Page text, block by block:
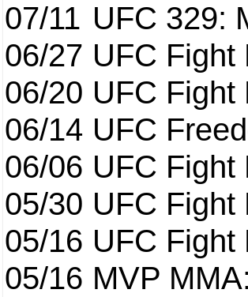
07/11 UFC 329:
06/27 UFC Fight
06/20 UFC Fight
06/14 UFC
06/06 UFC Fight
05/30 UFC Fight
05/16 UFC Fight
05/16 MVP